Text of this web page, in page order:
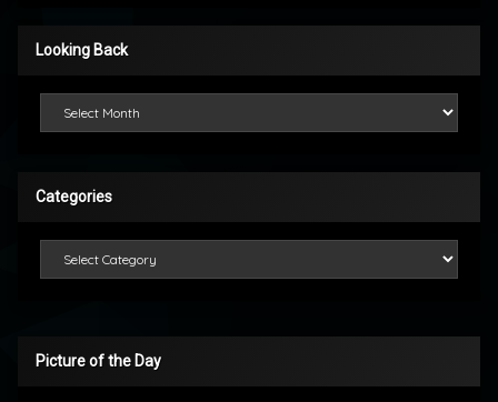
Looking Back
Categories
Picture of the Day